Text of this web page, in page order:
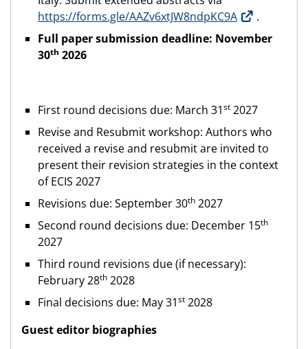
https://forms.gle/AAZv6xtJW8ndpKC9A
.
Full paper submission deadline: November
30th 2026
First round decisions due: March 31st 2027
Revise and Resubmit workshop: Authors who
received a revise and resubmit are invited to
present their revision strategies in the context
of ECIS 2027
Revisions due: September 30th 2027
Second round decisions due: December 15th
2027
Third round revisions due (if necessary):
February 28th 2028
Final decisions due: May 31st 2028
Guest editor biographies